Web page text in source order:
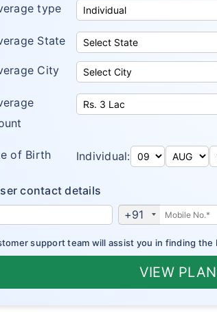
type
State
City
of Birth Individual:
contact details
+91
support team will assist you in finding the
VIEW